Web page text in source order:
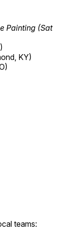
Painting (Sat
KY)
teams: